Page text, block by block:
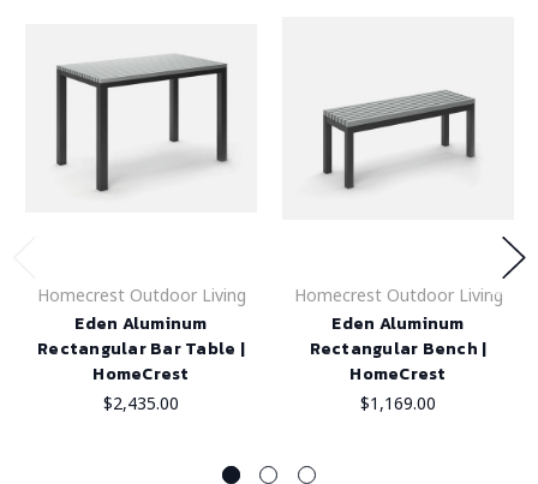
Homecrest Outdoor Living
Eden Aluminum
Rectangular Bar Table |
HomeCrest
$2,435.00
Homecrest Outdoor Living
Eden Aluminum
Rectangular Bench |
HomeCrest
$1,169.00